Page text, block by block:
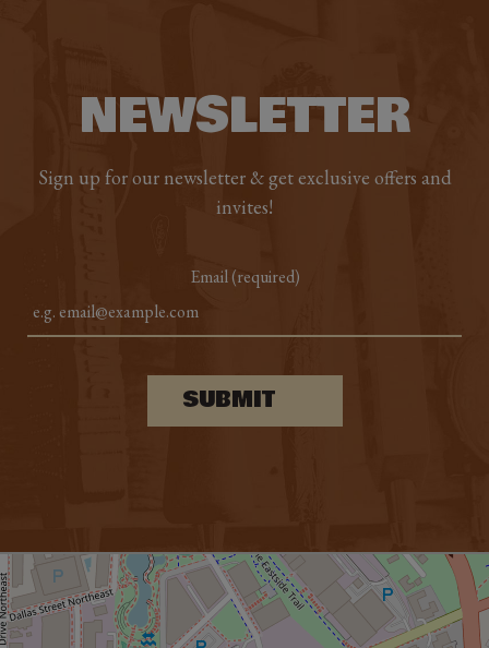
NEWSLETTER
Sign up for our newsletter & get exclusive offers and
invites!
Email (required)
SUBMIT